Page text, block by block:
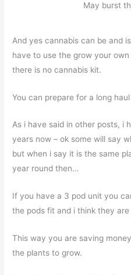
May burst
And yes cannabis can be and
have to use the grow your
there is no cannabis kit.
You can prepare for a long
As i have said in other posts, i
years now – ok some will say
but when i say it is the same
year round then…
If you have a 3 pod unit you
the pods fit and i think they are
This way you are saving
the plants to grow.